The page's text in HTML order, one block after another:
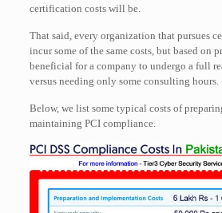
certification costs will be.
That said, every organization that pursues
incur some of the same costs, but based on
beneficial for a company to undergo a full
versus needing only some consulting hours.
Below, we list some typical costs of
maintaining PCI compliance.